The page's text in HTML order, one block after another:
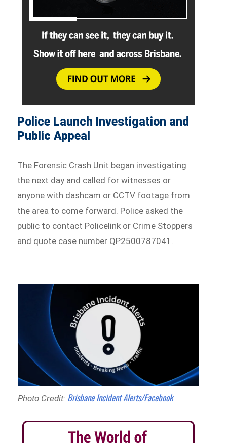
Police Launch Investigation and
Public Appeal
The Forensic Crash Unit began investigating
the next day and called for witnesses or
anyone with dashcam or CCTV footage from
the area to come forward. Police asked the
public to contact Policelink or Crime Stoppers
and quote case number QP2500787041.
Photo Credit: Brisbane Incident Alerts/Facebook